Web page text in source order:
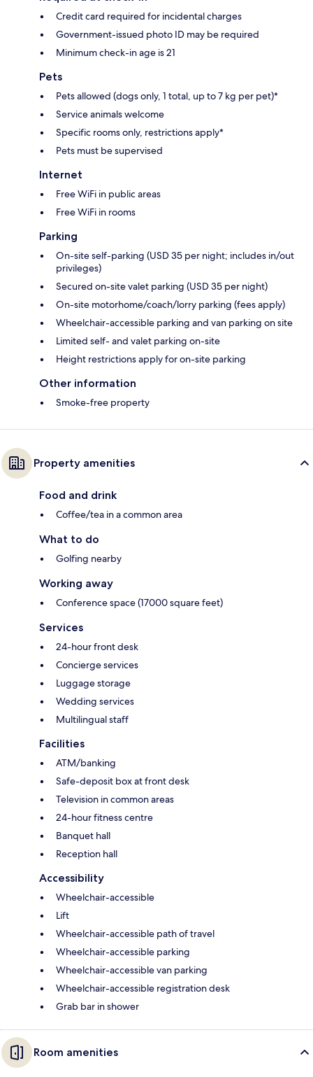
Credit card required for incidental charges
Government-issued photo ID may be required
Minimum check-in age is 21
Pets
Pets allowed (dogs only, 1 total, up to 7 kg per pet)*
Service animals welcome
Specific rooms only, restrictions apply*
Pets must be supervised
Internet
Free WiFi in public areas
Free WiFi in rooms
Parking
On-site self-parking (USD 35 per night; includes in/out
privileges)
Secured on-site valet parking (USD 35 per night)
On-site motorhome/coach/lorry parking (fees apply)
Wheelchair-accessible parking and van parking on site
Limited self- and valet parking on-site
Height restrictions apply for on-site parking
Other information
Smoke-free property
Property amenities
Food and drink
Coffee/tea in a common area
What to do
Golfing nearby
Working away
Conference space (17000 square feet)
Services
24-hour front desk
Concierge services
Luggage storage
Wedding services
Multilingual staff
Facilities
ATM/banking
Safe-deposit box at front desk
Television in common areas
24-hour fitness centre
Banquet hall
Reception hall
Accessibility
Wheelchair-accessible
Lift
Wheelchair-accessible path of travel
Wheelchair-accessible parking
Wheelchair-accessible van parking
Wheelchair-accessible registration desk
Grab bar in shower
Room amenities